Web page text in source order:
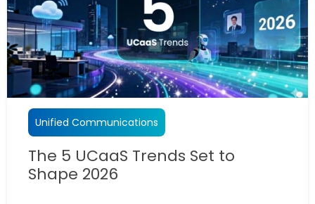
Unified Communications
The 5 UCaaS Trends Set to
Shape 2026